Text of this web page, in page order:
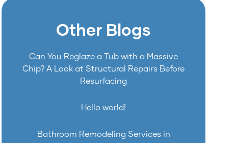
Other Blogs
Can You Reglaze a Tub with a Massive
Chip? A Look at Structural Repairs Before
Resurfacing
Hello world!
Bathroom Remodeling Services in